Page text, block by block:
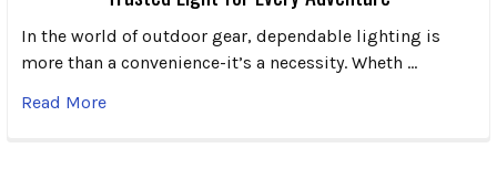
In the world of outdoor gear, dependable lighting is
more than a convenience-it’s a necessity. Wheth …
Read More